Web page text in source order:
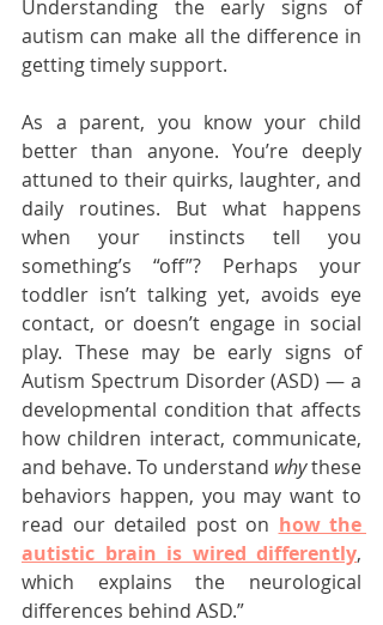
Understanding the early signs of
autism can make all the difference in
getting timely support.
As a parent, you know your child
better than anyone. You’re deeply
attuned to their quirks, laughter, and
daily routines. But what happens
when your instincts tell you
something’s “off”? Perhaps your
toddler isn’t talking yet, avoids eye
contact, or doesn’t engage in social
play. These may be early signs of
Autism Spectrum Disorder (ASD) — a
developmental condition that affects
how children interact, communicate,
and behave. To understand why these
behaviors happen, you may want to
read our detailed post on how the
autistic brain is wired differently,
which explains the neurological
differences behind ASD.”